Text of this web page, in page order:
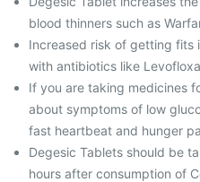
blood thinners such as
Increased risk of getting fits
with antibiotics like
If you are taking medicines
about symptoms of low
fast heartbeat and hunger
Degesic Tablets should be
hours after consumption of